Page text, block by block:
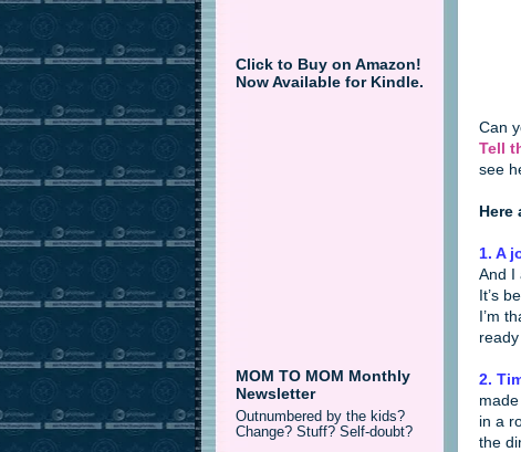
Can
Tell
see
Here
1. A
And I
It’s
I’m
2.
in a
the
Click to Buy on Amazon!
Now Available for Kindle.
MOM TO MOM Monthly
Newsletter
Outnumbered by the kids?
Change? Stuff? Self-doubt?